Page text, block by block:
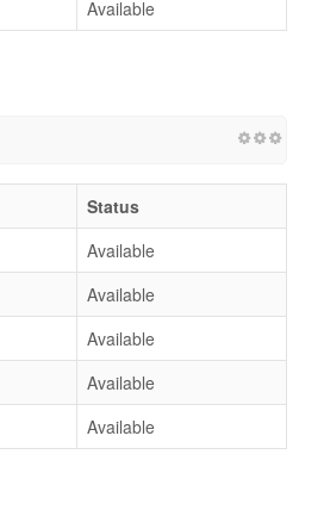
Available
Status
Available
Available
Available
Available
Available